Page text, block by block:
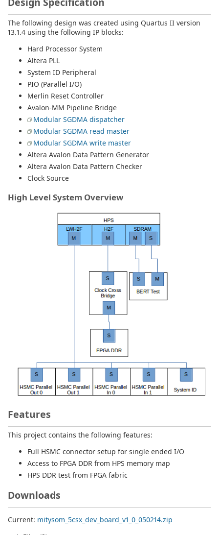
The following design was created using Quartus II version
13.1.4 using the following IP blocks:
Hard Processor System
Altera PLL
System ID Peripheral
PIO (Parallel I/O)
Merlin Reset Controller
Avalon-MM Pipeline Bridge
Modular SGDMA dispatcher
Modular SGDMA read master
Modular SGDMA write master
Altera Avalon Data Pattern Generator
Altera Avalon Data Pattern Checker
Clock Source
High Level System Overview
Features
This project contains the following features:
Full HSMC connector setup for single ended I/O
Access to FPGA DDR from HPS memory map
HPS DDR test from FPGA fabric
Downloads
Current: mitysom_5csx_dev_board_v1_0_050214.zip